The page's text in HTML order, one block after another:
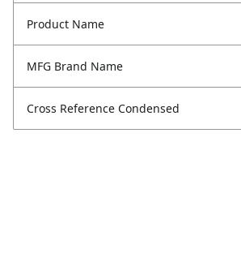
Product Name
MFG Brand Name
Cross Reference Condensed